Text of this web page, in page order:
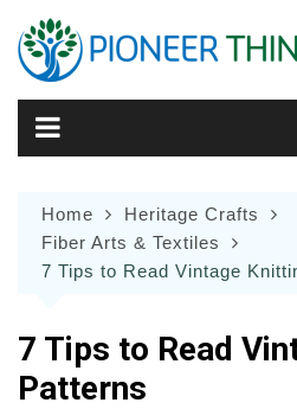
content
Home
Heritage Crafts
Fiber Arts & Textiles
7 Tips to Read Vintage
7 Tips to Read
Patterns